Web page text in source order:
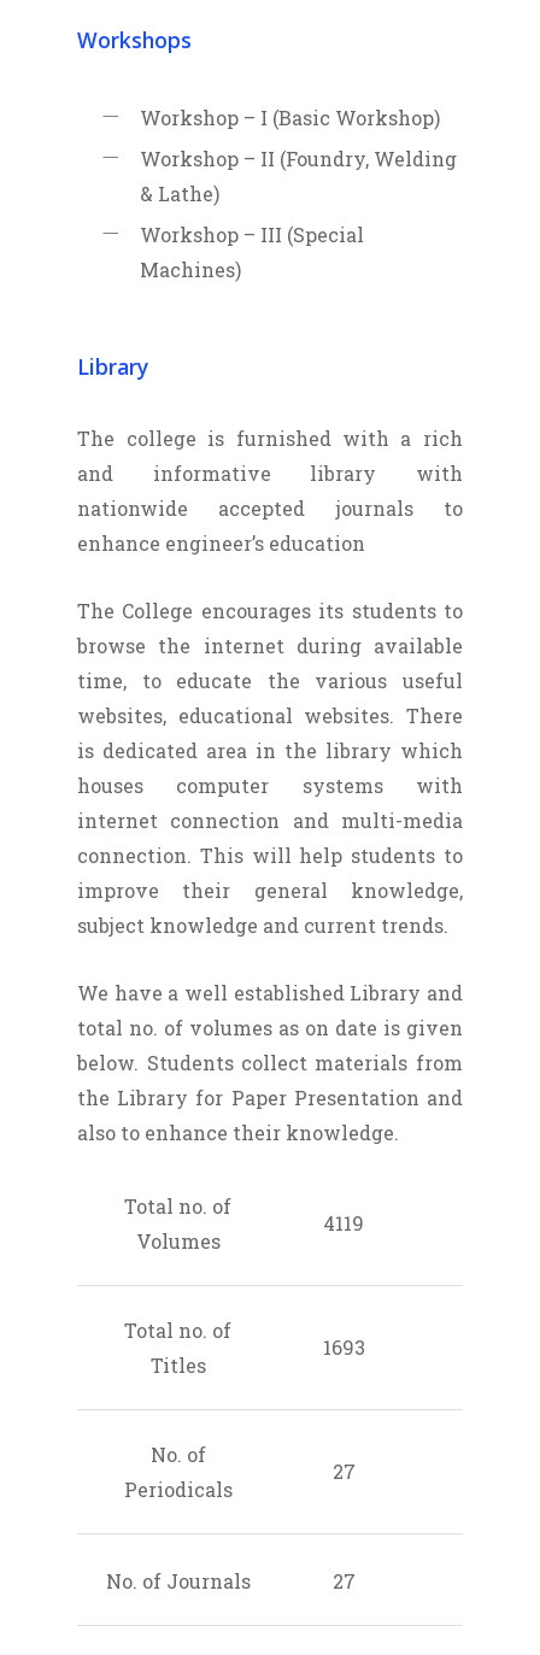
Workshops
Workshop – I (Basic Workshop)
Workshop – II (Foundry, Welding
& Lathe)
Workshop – III (Special
Machines)
Library
The college is furnished with a rich
and informative library with
nationwide accepted journals to
enhance engineer’s education
The College encourages its students to
browse the internet during available
time, to educate the various useful
websites, educational websites. There
is dedicated area in the library which
houses computer systems with
internet connection and multi-media
connection. This will help students to
improve their general knowledge,
subject knowledge and current trends.
We have a well established Library and
total no. of volumes as on date is given
below. Students collect materials from
the Library for Paper Presentation and
also to enhance their knowledge.
Total no. of
Volumes
4119
Total no. of
Titles
1693
No. of
Periodicals
27
No. of Journals 27